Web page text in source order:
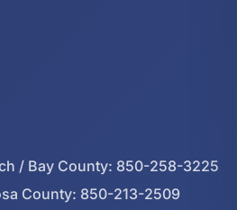
/ Bay County: 850-258-3225
County: 850-213-2509